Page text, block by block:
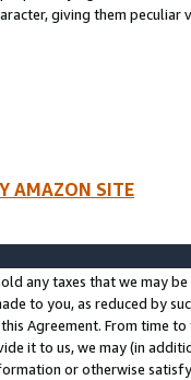
giving them
AMAZON SITE
any taxes that we may
to you, as reduced by
Agreement. From time
it to us, we may (in
or otherwise